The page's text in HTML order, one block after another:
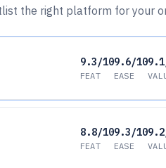
the right platform for your
9.3/10
FEAT
9.6/10
EASE
8.8/10
FEAT
9.3/10
EASE